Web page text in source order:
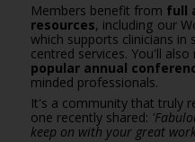
Members benefit from full
resources, including our
which supports clinicians
centred services. You'll also
popular annual
minded professionals.
It's a community that truly
one recently shared:
keep on with your great